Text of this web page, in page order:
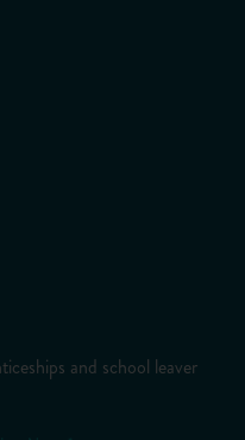
and school leaver